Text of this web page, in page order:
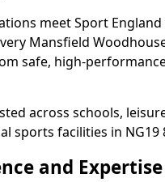
meet Sport
Mansfield
safe, high-
across schools,
sports facilities in NG19
and Expertise